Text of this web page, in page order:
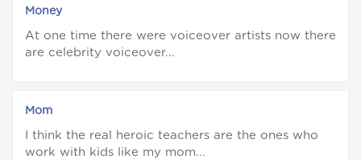
Money
At one time there were voiceover artists now there
are celebrity voiceover...
Mom
I think the real heroic teachers are the ones who
work with kids like my mom...